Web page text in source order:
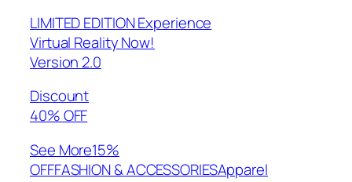
LIMITED EDITION Experience
Virtual Reality Now!
Version 2.0
Discount
40% OFF
See More15%
OFFFASHION & ACCESSORIESApparel